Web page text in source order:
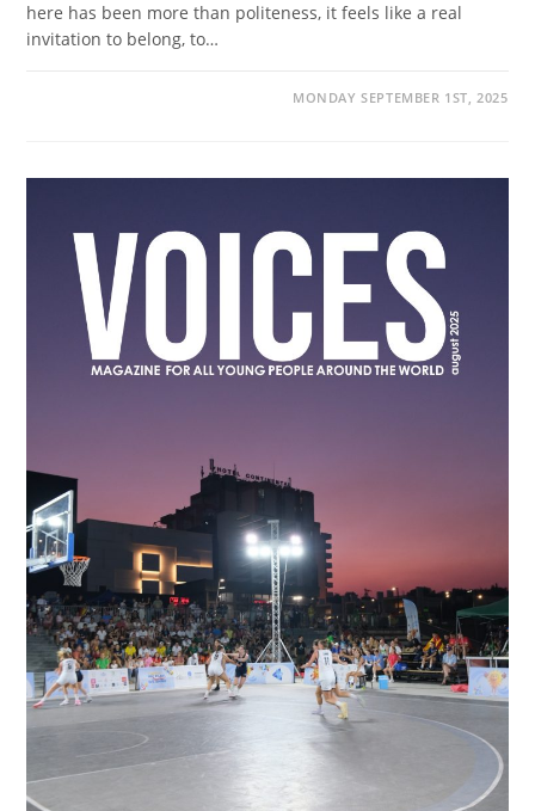
here has been more than politeness, it feels like a real
invitation to belong, to…
MONDAY SEPTEMBER 1ST, 2025